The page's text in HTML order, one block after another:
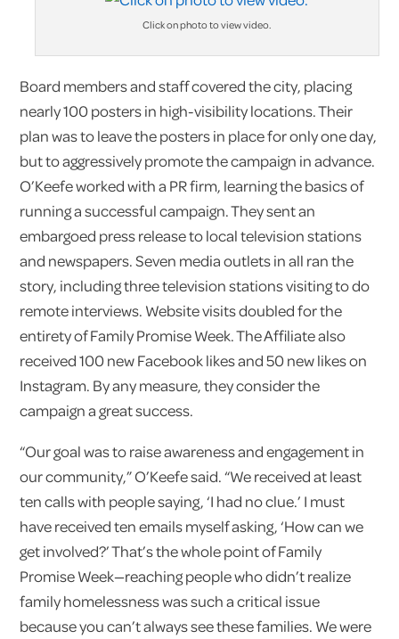
Click on photo to view video.
Board members and staff covered the city, placing
nearly 100 posters in high-visibility locations. Their
plan was to leave the posters in place for only one day,
but to aggressively promote the campaign in advance.
O’Keefe worked with a PR firm, learning the basics of
running a successful campaign. They sent an
embargoed press release to local television stations
and newspapers. Seven media outlets in all ran the
story, including three television stations visiting to do
remote interviews. Website visits doubled for the
entirety of Family Promise Week. The Affiliate also
received 100 new Facebook likes and 50 new likes on
Instagram. By any measure, they consider the
campaign a great success.
“Our goal was to raise awareness and engagement in
our community,” O’Keefe said. “We received at least
ten calls with people saying, ‘I had no clue.’ I must
have received ten emails myself asking, ‘How can we
get involved?’ That’s the whole point of Family
Promise Week—reaching people who didn’t realize
family homelessness was such a critical issue
because you can’t always see these families. We were